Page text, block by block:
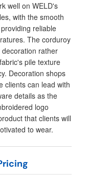
well on WELD's
with the smooth
reliable
The corduroy
rather
pile texture
Decoration shops
clients can lead with
details as the
logo
that clients will
to wear.